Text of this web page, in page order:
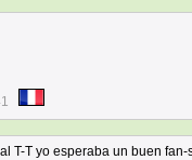
T-T yo esperaba un buen